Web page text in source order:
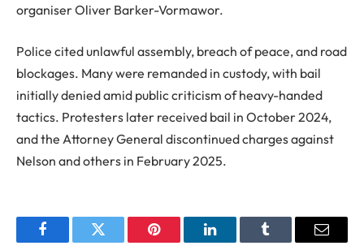
organiser Oliver Barker-Vormawor.
Police cited unlawful assembly, breach of peace, and road
blockages. Many were remanded in custody, with bail
initially denied amid public criticism of heavy-handed
tactics. Protesters later received bail in October 2024,
and the Attorney General discontinued charges against
Nelson and others in February 2025.
FacebookTwitter Pinterest LinkedInTumblr Email